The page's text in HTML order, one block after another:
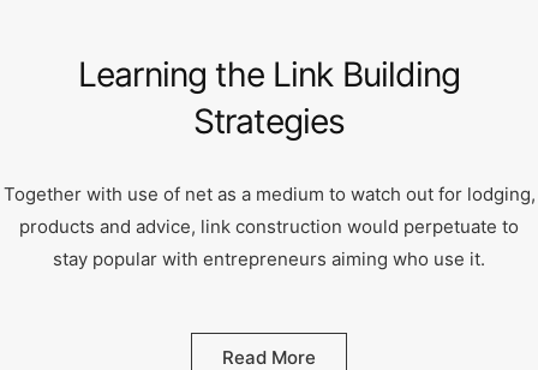
Learning the Link Building
Strategies
Together with use of net as a medium to watch out for lodging,
products and advice, link construction would perpetuate to
stay popular with entrepreneurs aiming who use it.
Read More